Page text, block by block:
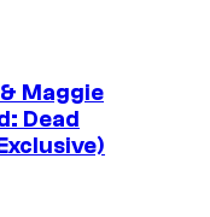
Maggie
Dead